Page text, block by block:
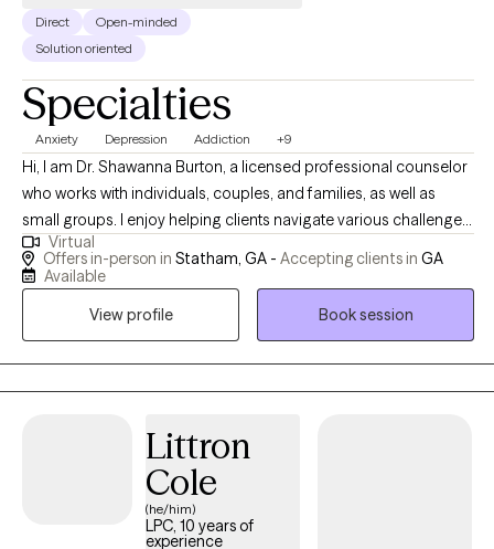
Direct
Open-minded
Solution oriented
Specialties
Anxiety Depression Addiction +9
Hi, I am Dr. Shawanna Burton, a licensed professional counselor
who works with individuals, couples, and families, as well as
small groups. I enjoy helping clients navigate various challenges
and life transitions, including anxiety, depression, grief,
relationship issues, stress, and career decisions. I am passionate
towards finding their inner peace and living the life they desire. I
clients in achieving their therapeutic goals. I enjoy providing
support and practical feedback to help clients think about their
situations with a new perspective. I look forward to working to
help you navigate your power of healing.
Virtual
Offers in-person in Statham, GA - Accepting clients in GA
Available
View profile
Book session
Littron
Cole
(he/him)
LPC, 10 years of
experience